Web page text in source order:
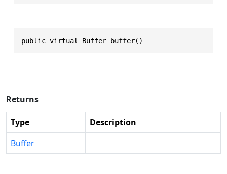
public virtual Buffer buffer()
Returns
Type
Description
Buffer